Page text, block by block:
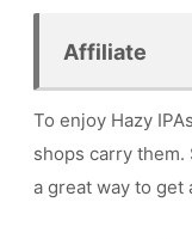
Affiliate
To enjoy Hazy
shops carry them.
a great way to get